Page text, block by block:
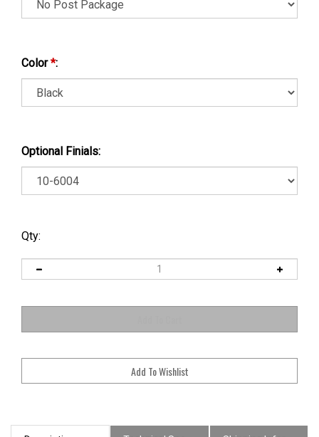
Color*:
Optional Finials:
Qty: